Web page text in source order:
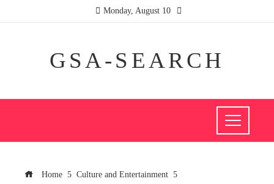
Monday, August 10
GSA-SEARCH
Home
Culture and Entertainment